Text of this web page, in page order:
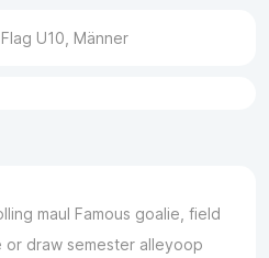
Flag U10, Männer
maul Famous goalie, field
or draw semester alleyoop